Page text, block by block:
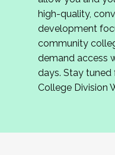
review program
If you are
complete the
hope to have the
June. We look
Community
high-quality,
development
community
demand access
days. Stay
College Division